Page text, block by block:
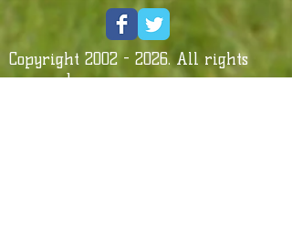
Copyright 2002 - 2026. All rights
reserved.